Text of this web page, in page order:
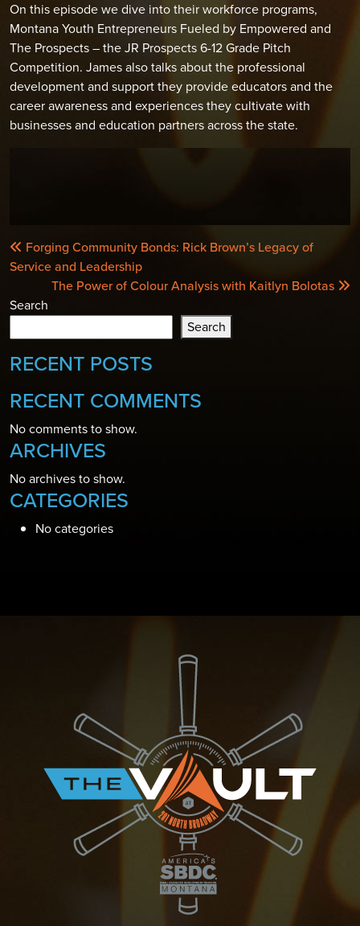
On this episode we dive into their workforce programs,
Montana Youth Entrepreneurs Fueled by Empowered and
The Prospects – the JR Prospects 6-12 Grade Pitch
Competition. James also talks about the professional
development and support they provide educators and the
career awareness and experiences they cultivate with
businesses and education partners across the state.
POST
NAVIGATION
Forging Community Bonds: Rick Brown’s Legacy of
Service and Leadership
The Power of Colour Analysis with Kaitlyn Bolotas
Search
Search
RECENT POSTS
RECENT COMMENTS
No comments to show.
ARCHIVES
No archives to show.
CATEGORIES
No categories